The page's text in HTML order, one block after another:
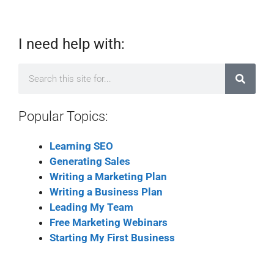
I need help with:
Popular Topics:
Learning SEO
Generating Sales
Writing a Marketing Plan
Writing a Business Plan
Leading My Team
Free Marketing Webinars
Starting My First Business